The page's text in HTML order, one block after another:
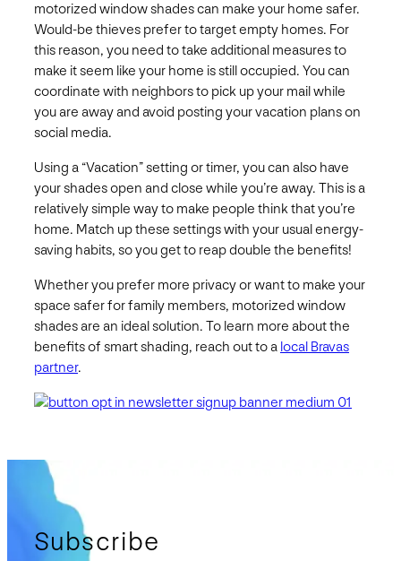
motorized window shades can make your home safer.
Would-be thieves prefer to target empty homes. For
this reason, you need to take additional measures to
make it seem like your home is still occupied. You can
coordinate with neighbors to pick up your mail while
you are away and avoid posting your vacation plans on
social media.
Using a “Vacation” setting or timer, you can also have
your shades open and close while you’re away. This is a
relatively simple way to make people think that you’re
home. Match up these settings with your usual energy-
saving habits, so you get to reap double the benefits!
Whether you prefer more privacy or want to make your
space safer for family members, motorized window
shades are an ideal solution. To learn more about the
benefits of smart shading, reach out to a local Bravas
partner.
Subscribe